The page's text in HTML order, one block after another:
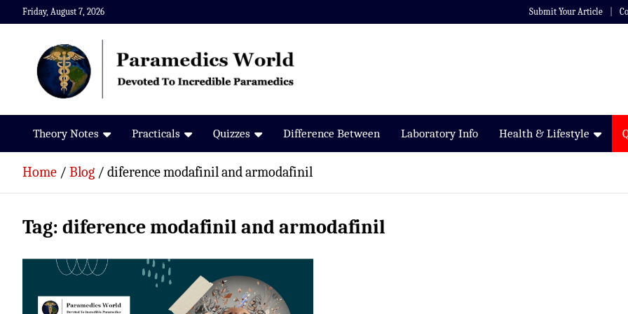
Skip
to
Friday, August 7, 2026 Submit Your Article
Paramedics World
Devoted To Incredible Paramedics
Theory Notes Practicals Quizzes Difference Between Laboratory Info Health & Lifestyle
Home Blog diference modafinil and armodafinil
Tag: diference modafinil and armodafinil